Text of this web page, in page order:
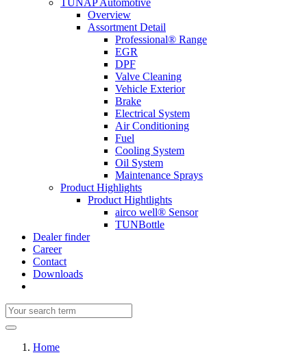
TUNAP Automotive
Overview
Assortment Detail
Professional® Range
EGR
DPF
Valve Cleaning
Vehicle Exterior
Brake
Electrical System
Air Conditioning
Fuel
Cooling System
Oil System
Maintenance Sprays
Product Highlights
Product Hightlights
airco well® Sensor
TUNBottle
Dealer finder
Career
Contact
Downloads
Home